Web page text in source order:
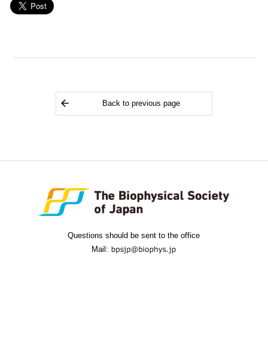
Back to previous page
Questions should be sent to the office
Mail: